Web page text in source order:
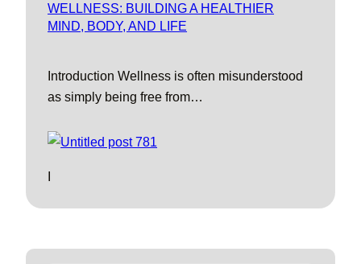
WELLNESS: BUILDING A HEALTHIER
MIND, BODY, AND LIFE
Introduction Wellness is often misunderstood
as simply being free from…
I